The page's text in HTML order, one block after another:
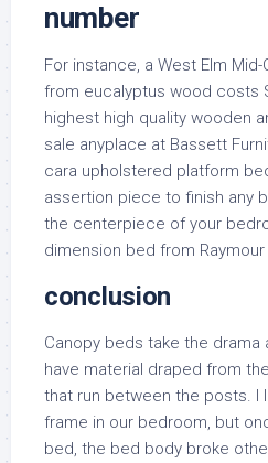
number
For instance, a West Elm
from eucalyptus wood costs
highest high quality wooden
sale anyplace at Bassett
cara upholstered platform
assertion piece to finish any
the centerpiece of your
dimension bed from Raymour
conclusion
Canopy beds take the drama
have material draped from
that run between the posts. I
frame in our bedroom, but
bed, the bed body broke